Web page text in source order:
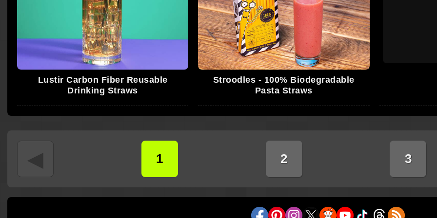
Lustir Carbon Fiber Reusable
Drinking Straws
Stroodles - 100% Biodegradable
Pasta Straws
◄ 1 2 3